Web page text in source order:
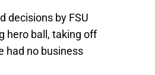
decisions by FSU
hero ball, taking off
had no business